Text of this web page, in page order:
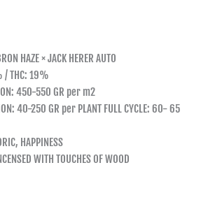
HAZE × JACK HERER AUTO
/ THC: 19%
450-550 GR per m2
40-250 GR per PLANT FULL CYCLE: 60- 65
HAPPINESS
WITH TOUCHES OF WOOD